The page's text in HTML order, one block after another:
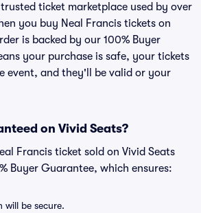
trusted ticket marketplace used by over
you buy Neal Francis tickets on
is backed by our 100% Buyer
your purchase is safe, your tickets
event, and they'll be valid or your
on Vivid Seats?
Francis ticket sold on Vivid Seats
Buyer Guarantee, which ensures:
will be secure.